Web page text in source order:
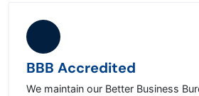
BBB Accredited
We maintain our Better Business